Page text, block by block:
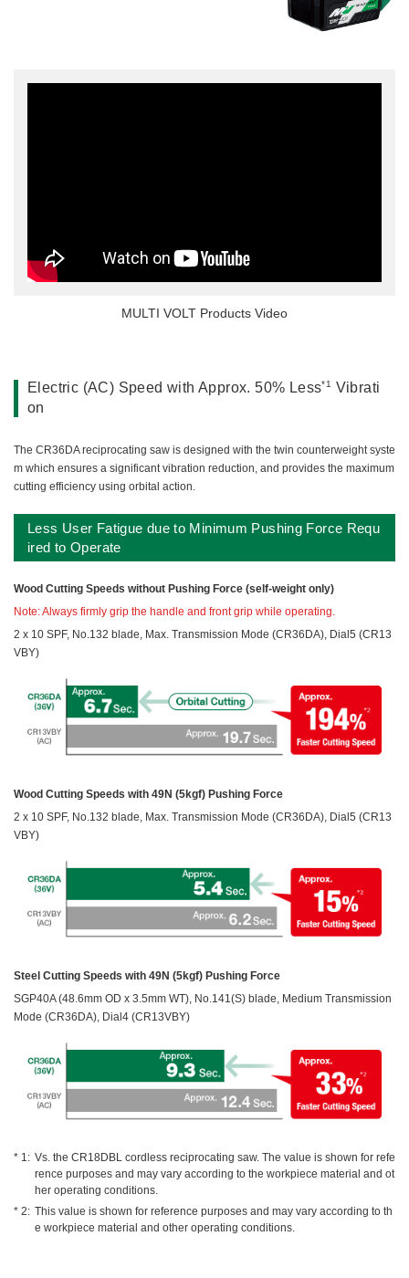
Expert
Miscellaneous
MULTI VOLT Products Video
Electric (AC) Speed with Approx. 50% Less*1
Vibrati
on
The CR36DA reciprocating saw is designed with the twin counterweight syste
m which ensures a significant vibration reduction, and provides the maximum
cutting efficiency using orbital action.
Less User Fatigue due to Minimum Pushing Force Requ
ired to Operate
Wood Cutting Speeds without Pushing Force (self-weight only)
Note: Always firmly grip the handle and front grip while operating.
2 x 10 SPF, No.132 blade, Max. Transmission Mode (CR36DA), Dial5 (CR13
VBY)
Wood Cutting Speeds with 49N (5kgf) Pushing Force
2 x 10 SPF, No.132 blade, Max. Transmission Mode (CR36DA), Dial5 (CR13
VBY)
Steel Cutting Speeds with 49N (5kgf) Pushing Force
SGP40A (48.6mm OD x 3.5mm WT), No.141(S) blade, Medium Transmission
Mode (CR36DA), Dial4 (CR13VBY)
Vs. the CR18DBL cordless reciprocating saw. The value is shown for refe
rence purposes and may vary according to the workpiece material and ot
her operating conditions.
This value is shown for reference purposes and may vary according to th
e workpiece material and other operating conditions.